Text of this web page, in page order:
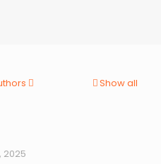
Show all
2025